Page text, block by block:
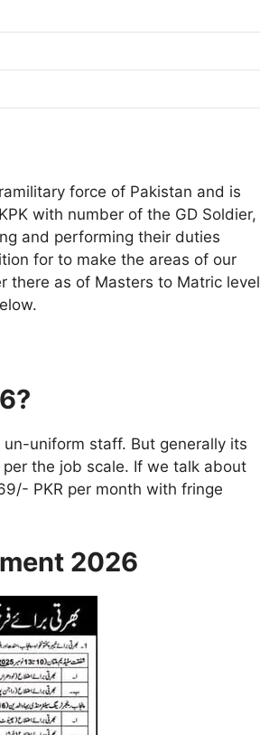
force of Pakistan and is
with number of the GD Soldier,
and performing their duties
for to make the areas of our
there as of Masters to Matric level
uniform staff. But generally its
the job scale. If we talk about
PKR per month with fringe
2026